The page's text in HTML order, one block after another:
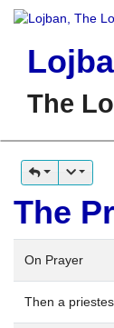
The
The
On Prayer
Then a